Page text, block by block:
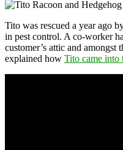
Tito was rescued a year ago
in pest control. A co-worker
customer’s attic and amongst
explained how Tito came into